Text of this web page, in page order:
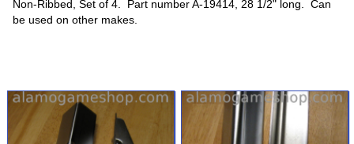
Non-Ribbed, Set of 4. Part number A-19414, 28 1/2" long. Can
be used on other makes.